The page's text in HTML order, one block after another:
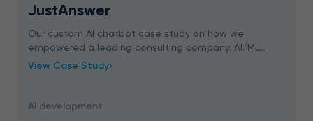
JustAnswer
Our custom AI chatbot case study on how we
empowered a leading consulting company. AI/ML
engineering that brings real value.
View Case Study
AI development